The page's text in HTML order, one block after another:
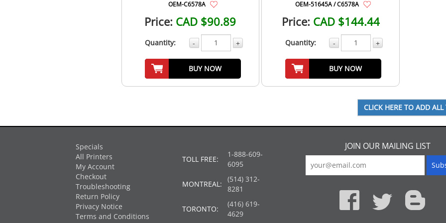
OEM-C6578A
Price: CAD $90.89
Quantity: - +
BUY NOW
OEM-51645A / C6578A
Price: CAD $144.44
Quantity: - +
BUY NOW
Specials
All Printers
My Account
Checkout
Troubleshooting
Return Policy
Privacy Notice
Terms and Conditions
TOLL FREE:
1-888-609-
6095
MONTREAL:
(514) 312-
8281
TORONTO:
(416) 619-
4629
JOIN OUR MAILING LIST